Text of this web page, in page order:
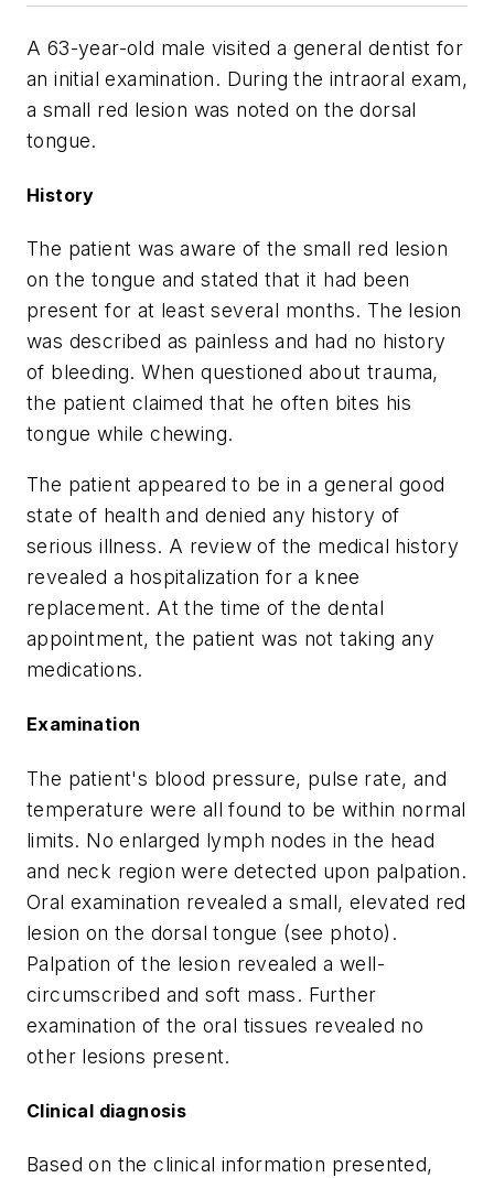
A 63-year-old male visited a general dentist for
an initial examination. During the intraoral exam,
a small red lesion was noted on the dorsal
tongue.
History
The patient was aware of the small red lesion
on the tongue and stated that it had been
present for at least several months. The lesion
was described as painless and had no history
of bleeding. When questioned about trauma,
the patient claimed that he often bites his
tongue while chewing.
The patient appeared to be in a general good
state of health and denied any history of
serious illness. A review of the medical history
revealed a hospitalization for a knee
replacement. At the time of the dental
appointment, the patient was not taking any
medications.
Examination
The patient's blood pressure, pulse rate, and
temperature were all found to be within normal
limits. No enlarged lymph nodes in the head
and neck region were detected upon palpation.
Oral examination revealed a small, elevated red
lesion on the dorsal tongue (see photo).
Palpation of the lesion revealed a well-
circumscribed and soft mass. Further
examination of the oral tissues revealed no
other lesions present.
Clinical diagnosis
Based on the clinical information presented,